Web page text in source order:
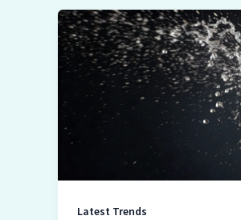
Latest Trends
How
Premium
Champagne
Bottles
Safely
Packaged
Like